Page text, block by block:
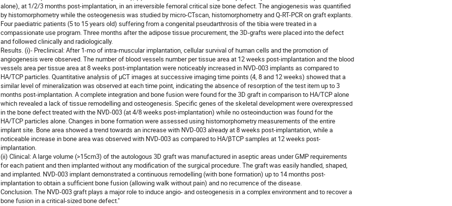
alone), at 1/2/3 months post-implantation, in an irreversible femoral critical size bone defect. The angiogenesis was quantified
by histomorphometry while the osteogenesis was studied by micro-CTscan, histomorphometry and Q-RT-PCR on graft explants.
Four paediatric patients (5 to 15 years old) suffering from a congenital pseudarthrosis of the tibia were treated in a
compassionate use program. Three months after the adipose tissue procurement, the 3D-grafts were placed into the defect
and followed clinically and radiologically.
Results. (i)- Preclinical: After 1-mo of intra-muscular implantation, cellular survival of human cells and the promotion of
angiogenesis were observed. The number of blood vessels number per tissue area at 12 weeks post-implantation and the blood
vessels area per tissue area at 8 weeks post-implantation were noticeably increased in NVD-003 implants as compared to
HA/TCP particles. Quantitative analysis of µCT images at successive imaging time points (4, 8 and 12 weeks) showed that a
similar level of mineralization was observed at each time point, indicating the absence of resorption of the test item up to 3
months post-implantation. A complete integration and bone fusion were found for the 3D graft in comparison to HA/TCP alone
which revealed a lack of tissue remodelling and osteogenesis. Specific genes of the skeletal development were overexpressed
in the bone defect treated with the NVD-003 (at 4/8 weeks post-implantation) while no osteoinduction was found for the
HA/TCP particles alone. Changes in bone formation were assessed using histomorphometry measurements of the entire
implant site. Bone area showed a trend towards an increase with NVD-003 already at 8 weeks post-implantation, while a
noticeable increase in bone area was observed with NVD-003 as compared to HA/βTCP samples at 12 weeks post-
implantation.
(ii) Clinical: A large volume (>15cm3) of the autologous 3D graft was manufactured in aseptic areas under GMP requirements
for each patient and then implanted without any modification of the surgical procedure. The graft was easily handled, shaped,
and implanted. NVD-003 implant demonstrated a continuous remodelling (with bone formation) up to 14 months post-
implantation to obtain a sufficient bone fusion (allowing walk without pain) and no recurrence of the disease.
Conclusion. The NVD-003 graft plays a major role to induce angio- and osteogenesis in a complex environment and to recover a
bone fusion in a critical-sized bone defect."